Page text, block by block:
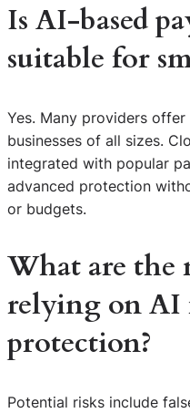
Is AI-based
suitable for
Yes. Many providers
businesses of all sizes.
integrated with popular
advanced protection
or budgets.
What are the
relying on AI
protection?
Potential risks include